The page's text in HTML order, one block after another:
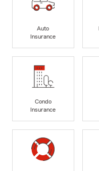
Auto
Insurance
Condo
Insurance